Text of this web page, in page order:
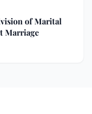
of Marital
Marriage